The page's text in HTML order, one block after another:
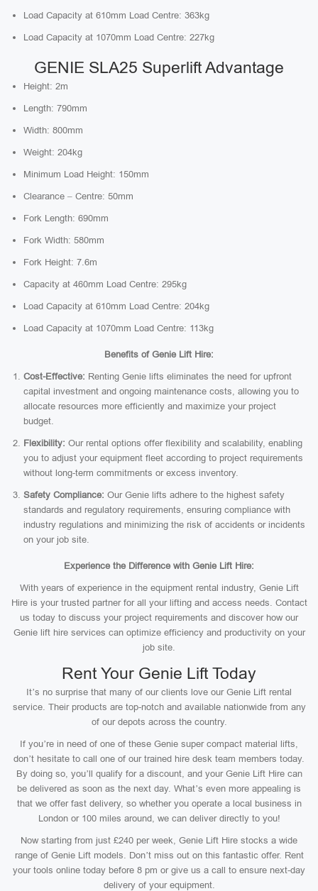
Load Capacity at 610mm Load Centre: 363kg
Load Capacity at 1070mm Load Centre: 227kg
GENIE SLA25 Superlift Advantage
Height: 2m
Length: 790mm
Width: 800mm
Weight: 204kg
Minimum Load Height: 150mm
Clearance – Centre: 50mm
Fork Length: 690mm
Fork Width: 580mm
Fork Height: 7.6m
Capacity at 460mm Load Centre: 295kg
Load Capacity at 610mm Load Centre: 204kg
Load Capacity at 1070mm Load Centre: 113kg
Benefits of Genie Lift Hire:
Cost-Effective: Renting Genie lifts eliminates the need for upfront
capital investment and ongoing maintenance costs, allowing you to
allocate resources more efficiently and maximize your project
budget.
Flexibility: Our rental options offer flexibility and scalability, enabling
you to adjust your equipment fleet according to project requirements
without long-term commitments or excess inventory.
Safety Compliance: Our Genie lifts adhere to the highest safety
standards and regulatory requirements, ensuring compliance with
industry regulations and minimizing the risk of accidents or incidents
on your job site.
Experience the Difference with Genie Lift Hire:
With years of experience in the equipment rental industry, Genie Lift
Hire is your trusted partner for all your lifting and access needs. Contact
us today to discuss your project requirements and discover how our
Genie lift hire services can optimize efficiency and productivity on your
job site.
Rent Your Genie Lift Today
It’s no surprise that many of our clients love our Genie Lift rental
service. Their products are top-notch and available nationwide from any
of our depots across the country.
If you’re in need of one of these Genie super compact material lifts,
don’t hesitate to call one of our trained hire desk team members today.
By doing so, you’ll qualify for a discount, and your Genie Lift Hire can
be delivered as soon as the next day. What’s even more appealing is
that we offer fast delivery, so whether you operate a local business in
London or 100 miles around, we can deliver directly to you!
Now starting from just £240 per week, Genie Lift Hire stocks a wide
range of Genie Lift models. Don’t miss out on this fantastic offer. Rent
your tools online today before 8 pm or give us a call to ensure next-day
delivery of your equipment.